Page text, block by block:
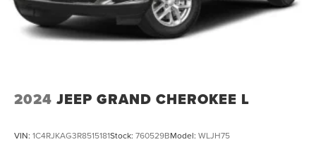
2024 JEEP GRAND CHEROKEE L
VIN: 1C4RJKAG3R8515181Stock: 760529BModel: WLJH75